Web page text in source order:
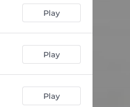
Play
Play
Play